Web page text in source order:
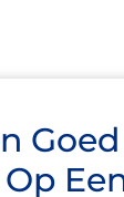
Goed